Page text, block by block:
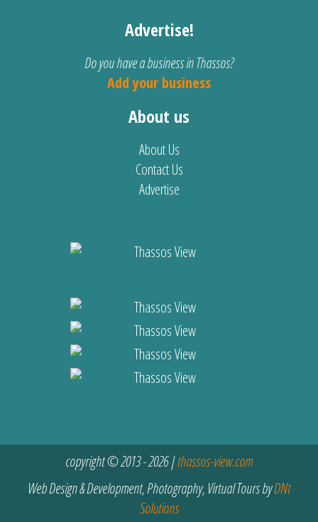
Advertise!
Do you have a business in Thassos?
Add your business
About us
About Us
Contact Us
Advertise
copyright © 2013 - 2026 |thassos-view.com
Web Design & Development, Photography, Virtual Tours byDNt
Solutions